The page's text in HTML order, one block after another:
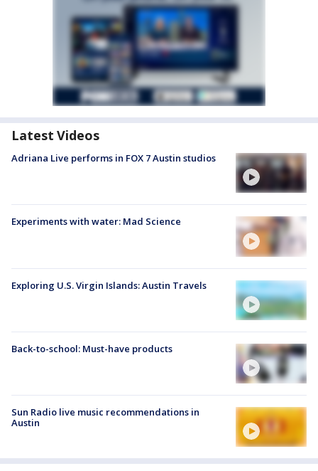
Latest Videos
Adriana Live performs in FOX 7 Austin studios
Experiments with water: Mad Science
Exploring U.S. Virgin Islands: Austin Travels
Back-to-school: Must-have products
Sun Radio live music recommendations in
Austin